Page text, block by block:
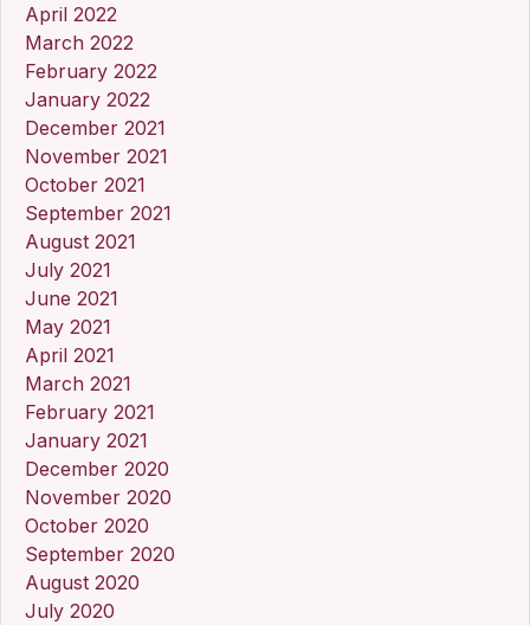
April 2022
March 2022
February 2022
January 2022
December 2021
November 2021
October 2021
September 2021
August 2021
July 2021
June 2021
May 2021
April 2021
March 2021
February 2021
January 2021
December 2020
November 2020
October 2020
September 2020
August 2020
July 2020